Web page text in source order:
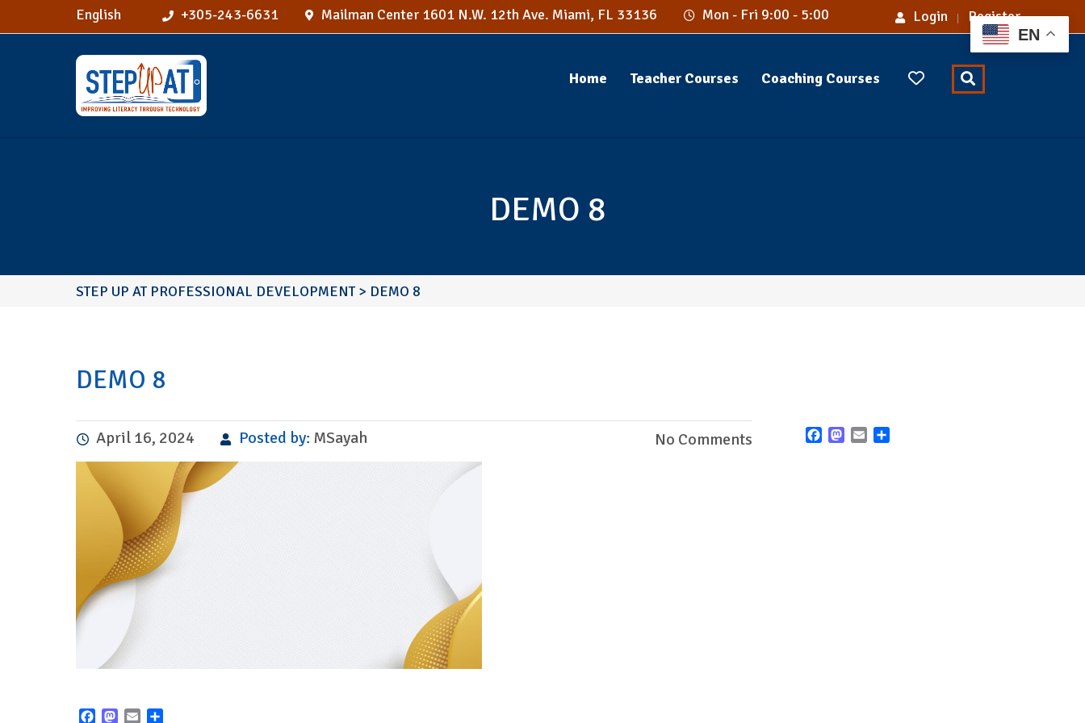
English Login Register
Mon - Fri 9:00 - 5:00
Mailman Center 1601 N.W. 12th Ave. Miami, FL 33136
+305-243-6631
Home Teacher Courses Coaching Courses
DEMO 8
STEP UP AT PROFESSIONAL DEVELOPMENT> DEMO 8
DEMO 8
April 16, 2024 Posted by: MSayah No Comments
FacebookMastodon
Email
FacebookMastodon
Email
EN